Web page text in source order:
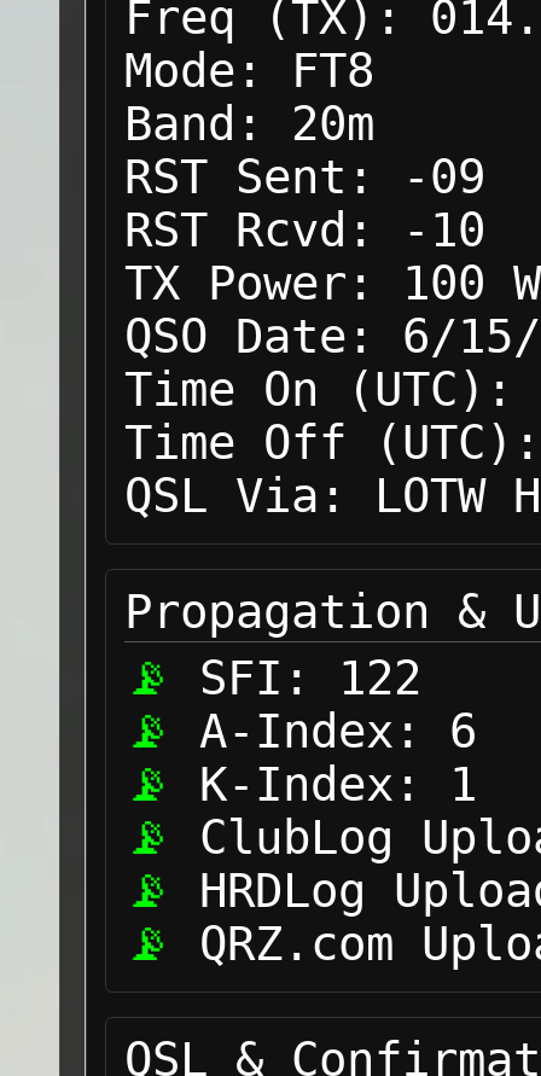
Freq (TX):
Mode:
FT8
Band:
20m
RST Sent:
-09
RST Rcvd:
-10
TX Power:
100 W
QSO Date:
6/15/
Time On (UTC):
Time Off (UTC):
QSL Via:
LOTW
Propagation &
SFI:
122
A-Index:
6
K-Index:
1
ClubLog
HRDLog
QRZ.com
QSL &